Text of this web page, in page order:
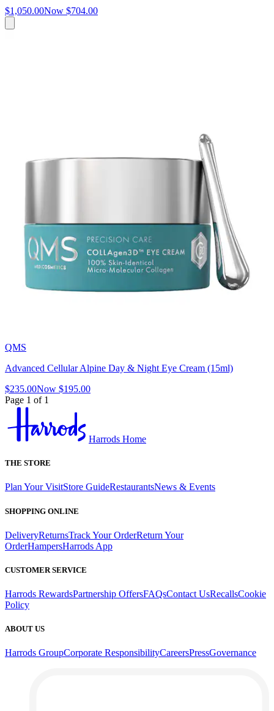
$1,050.00Now $704.00
QMS
Advanced Cellular Alpine Day & Night Eye Cream (15ml)
$235.00Now $195.00
Page 1 of 1
Harrods Home
THE STORE
Plan Your VisitStore GuideRestaurantsNews & Events
SHOPPING ONLINE
DeliveryReturnsTrack Your OrderReturn Your
OrderHampersHarrods App
CUSTOMER SERVICE
Harrods RewardsPartnership OffersFAQsContact UsRecallsCookie
Policy
ABOUT US
Harrods GroupCorporate ResponsibilityCareersPressGovernance